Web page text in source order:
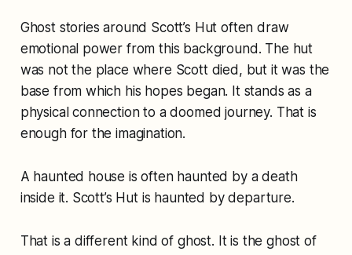
Ghost stories around Scott’s Hut often draw
emotional power from this background. The hut
was not the place where Scott died, but it was the
base from which his hopes began. It stands as a
physical connection to a doomed journey. That is
enough for the imagination.
A haunted house is often haunted by a death
inside it. Scott’s Hut is haunted by departure.
That is a different kind of ghost. It is the ghost of